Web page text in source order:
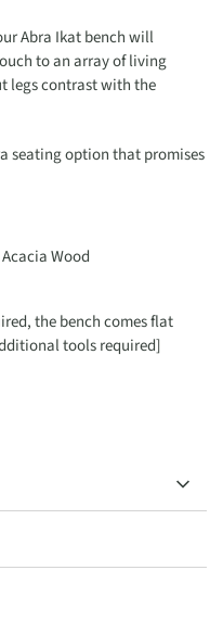
Abra Ikat bench will
to an array of living
legs contrast with the
seating option that promises
Wood
the bench comes flat
tools required]